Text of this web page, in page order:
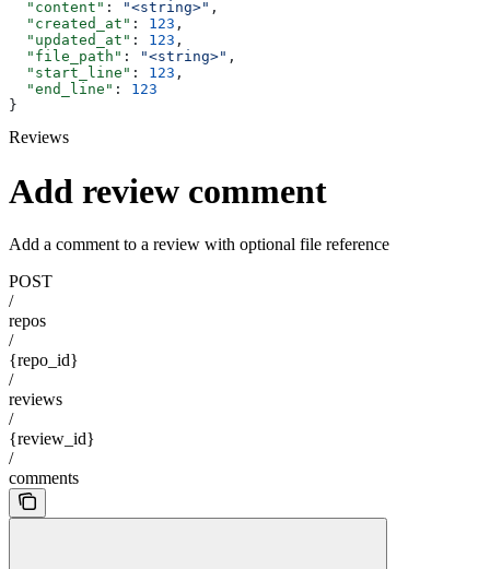
  "content"
: "<string>" ,
  "created_at"
: 123 ,
  "updated_at"
: 123 ,
  "file_path"
: "<string>" ,
  "start_line"
: 123 ,
  "end_line"
: 123
}
Reviews
Add review comment
Add a comment to a review with optional file reference
POST
/
repos
/
{repo_id}
/
reviews
/
{review_id}
/
comments